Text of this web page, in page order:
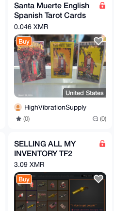
Santa Muerte English
Spanish Tarot Cards
You Choose
Metaphysical
0.046 XMR
Buy
United States
HighVibrationSupply
(0) (0)
SELLING ALL MY
INVENTORY TF2
3.09 XMR
Buy